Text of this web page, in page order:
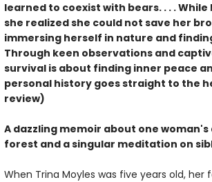
learned to coexist with bears. . . .
she realized she could not save her
immersing herself in nature and
Through keen observations and
survival is about finding inner peace
personal history goes straight to the
review)
A dazzling memoir about one
forest and a singular meditation on
When Trina Moyles was five years old,